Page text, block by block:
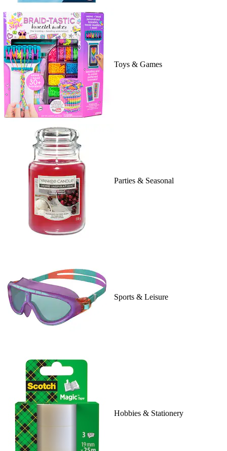
Toys & Games
Parties & Seasonal
Sports & Leisure
Hobbies & Stationery